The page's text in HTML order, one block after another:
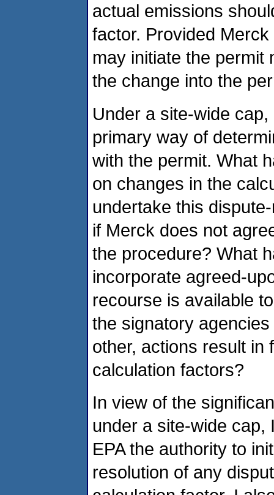
actual emissions
factor. Provided
may initiate the permit
the change into the
Under a site-wide
primary way of
with the permit. What
on changes in the
undertake this
if Merck does not
the procedure? What
incorporate agreed-
recourse is available
the signatory
other, actions result in
calculation factors?
In view of the
under a site-wide cap,
EPA the authority to
resolution of any